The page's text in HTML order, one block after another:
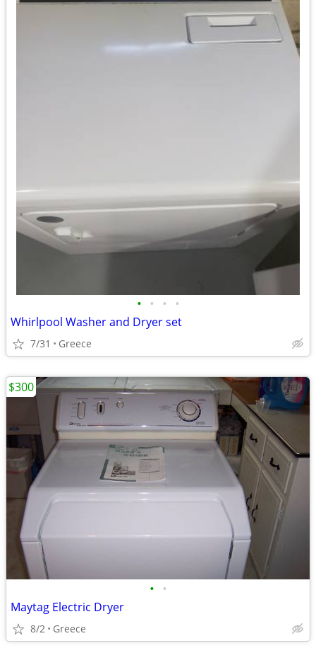
• • • •
Whirlpool Washer and Dryer set
7/31 Greece
• •
Maytag Electric Dryer
8/2 Greece
$300